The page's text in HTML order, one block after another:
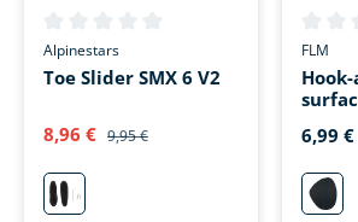
Average rating of 0 out of 5 stars
Alpinestars
Toe Slider SMX 6 V2
8,96 € 9,95 €
neutral
FLM
6,99 €